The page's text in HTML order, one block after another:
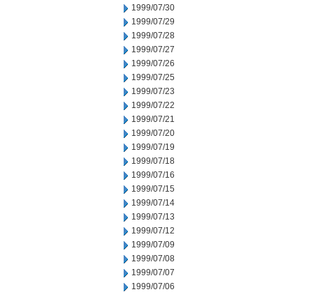
1999/07/30
1999/07/29
1999/07/28
1999/07/27
1999/07/26
1999/07/25
1999/07/23
1999/07/22
1999/07/21
1999/07/20
1999/07/19
1999/07/18
1999/07/16
1999/07/15
1999/07/14
1999/07/13
1999/07/12
1999/07/09
1999/07/08
1999/07/07
1999/07/06